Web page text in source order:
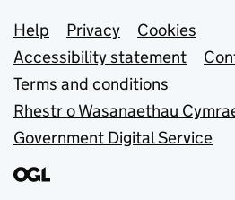
Support links
Help Privacy
Cookies
Accessibility statement
Terms and conditions
Rhestr o Wasanaethau
Government Digital Service